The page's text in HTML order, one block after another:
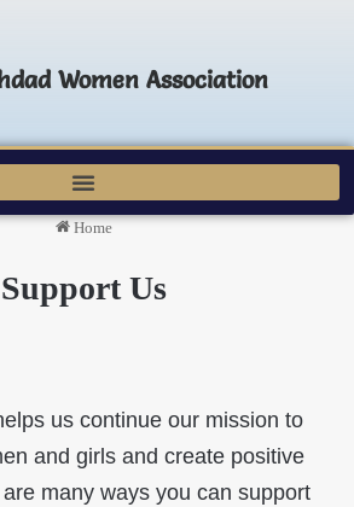
Women Association
Home
Support Us
us continue our mission to
and girls and create positive
many ways you can support